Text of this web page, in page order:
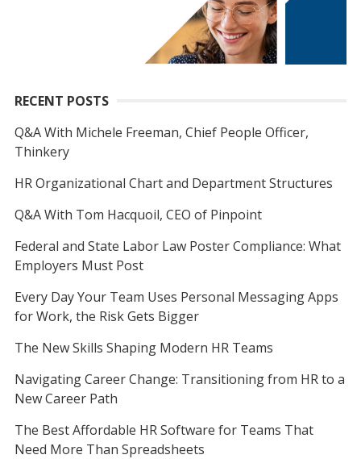
RECENT POSTS
Q&A With Michele Freeman, Chief People Officer,
Thinkery
HR Organizational Chart and Department Structures
Q&A With Tom Hacquoil, CEO of Pinpoint
Federal and State Labor Law Poster Compliance: What
Employers Must Post
Every Day Your Team Uses Personal Messaging Apps
for Work, the Risk Gets Bigger
The New Skills Shaping Modern HR Teams
Navigating Career Change: Transitioning from HR to a
New Career Path
The Best Affordable HR Software for Teams That
Need More Than Spreadsheets